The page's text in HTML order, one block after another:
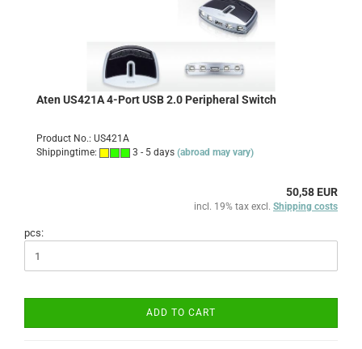
Aten US421A 4-Port USB 2.0 Peripheral Switch
Product No.: US421A
Shippingtime:
3 - 5 days (abroad may vary)
50,58 EUR
incl. 19% tax excl. Shipping costs
pcs:
ADD TO CART